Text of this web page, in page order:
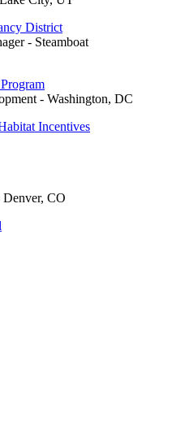
District
- Steamboat
- Washington, DC
Incentives
CO